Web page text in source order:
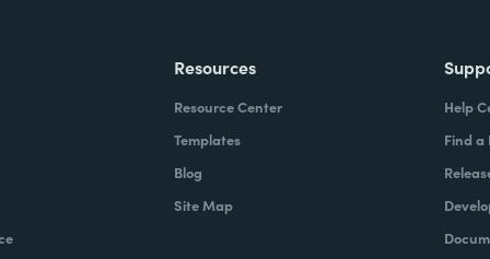
Resources
Resource Center
Templates
Blog
Site Map
Help
Find a